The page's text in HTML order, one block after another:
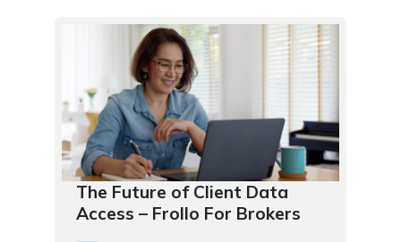
The Future of Client Data
Access – Frollo For Brokers